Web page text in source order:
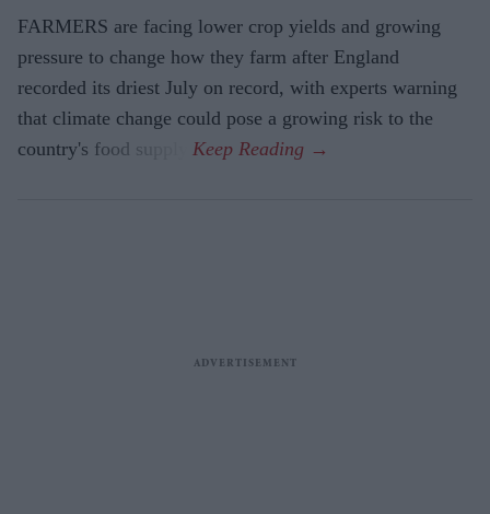
FARMERS are facing lower crop yields and growing
pressure to change how they farm after England
recorded its driest July on record, with experts warning
that climate change could pose a growing risk to the
country's food supply.